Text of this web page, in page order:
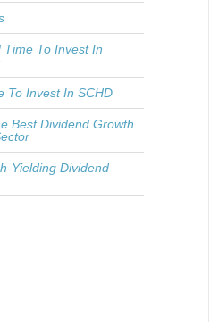
Time To Invest In
To Invest In SCHD
Best Dividend Growth
Yielding Dividend